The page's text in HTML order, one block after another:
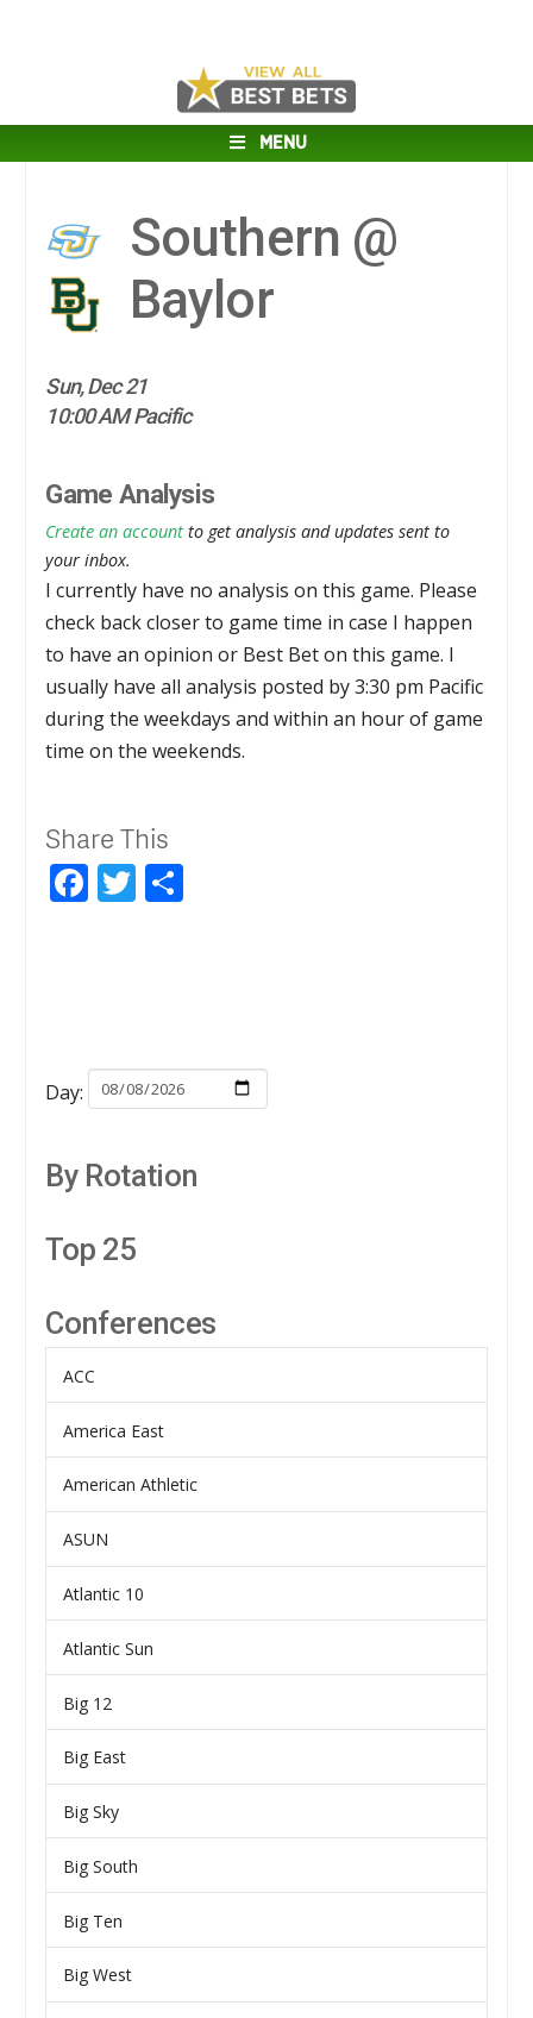
MENU
Southern @
Baylor
Sun, Dec 21
10:00 AM Pacific
Game Analysis
Create an account to get analysis and updates sent to
your inbox.
I currently have no analysis on this game. Please
check back closer to game time in case I happen
to have an opinion or Best Bet on this game. I
usually have all analysis posted by 3:30 pm Pacific
during the weekdays and within an hour of game
time on the weekends.
Share This
Facebook
Twitter
Day:
By Rotation
Top 25
Conferences
ACC
America East
American Athletic
ASUN
Atlantic 10
Atlantic Sun
Big 12
Big East
Big Sky
Big South
Big Ten
Big West